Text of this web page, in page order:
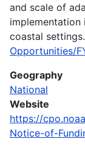
and scale of
implementation
coastal settings.
Opportunities/
Geography
National
Website
https://
Notice-of-